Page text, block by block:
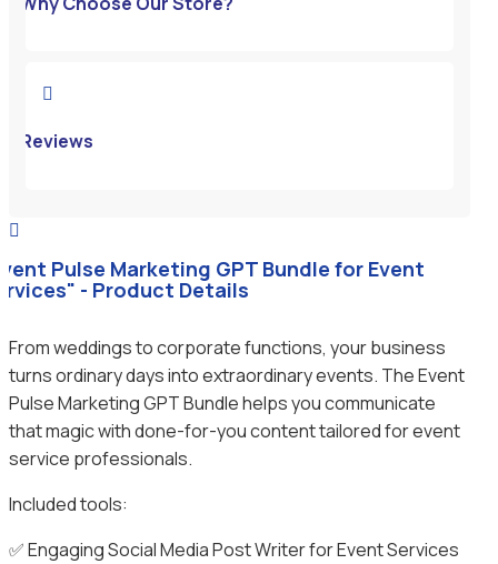

Pulse Marketing GPT Bundle for Event
- Product Details
From weddings to corporate functions, your business
turns ordinary days into extraordinary events. The Event
Pulse Marketing GPT Bundle helps you communicate
that magic with done-for-you content tailored for event
service professionals.
Included tools:
✅ Engaging Social Media Post Writer for Event Services

Reviews